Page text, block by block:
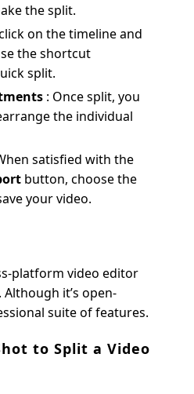
the split.
on the timeline and
the shortcut
split.
: Once split, you
the individual
satisfied with the
button, choose the
your video.
platform video editor
it’s open-
suite of features.
to Split a Video